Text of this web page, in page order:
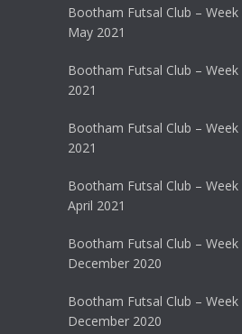
Bootham Futsal Club –
May 2021
Bootham Futsal Club –
2021
Bootham Futsal Club –
2021
Bootham Futsal Club –
April 2021
Bootham Futsal Club –
December 2020
Bootham Futsal Club –
December 2020